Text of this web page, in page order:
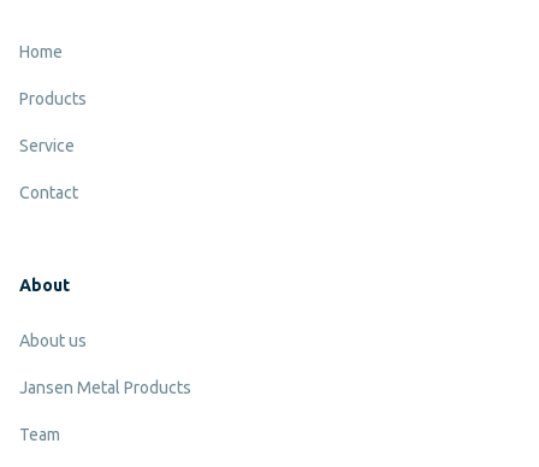
Home
Products
Service
Contact
About
About us
Jansen Metal Products
Team